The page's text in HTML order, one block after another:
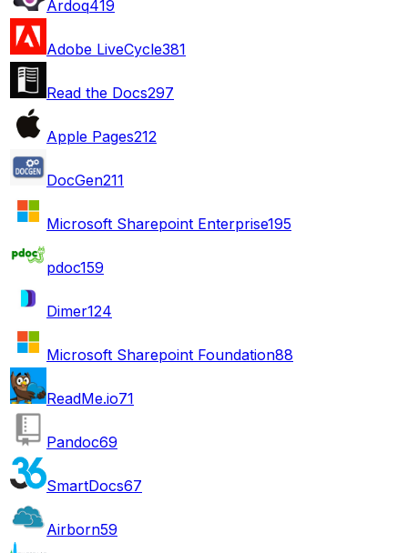
Ardoq419
Adobe LiveCycle381
Read the Docs297
Apple Pages212
DocGen211
Microsoft Sharepoint Enterprise195
pdoc159
Dimer124
Microsoft Sharepoint Foundation88
ReadMe.io71
Pandoc69
SmartDocs67
Airborn59